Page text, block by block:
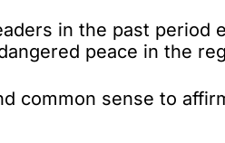
in the past
peace in the
common sense to